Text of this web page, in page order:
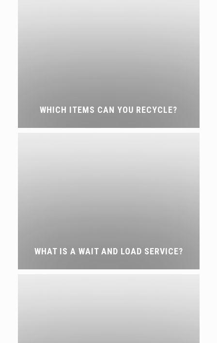
WHICH ITEMS CAN YOU RECYCLE?
WHAT IS A WAIT AND LOAD SERVICE?